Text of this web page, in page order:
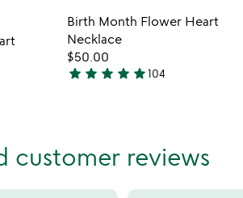
customer reviews
in your wishlist
favorite_border
Item not in
Birth Month Flower Heart
Necklace
$50.00
4.8
5
star star star star star104